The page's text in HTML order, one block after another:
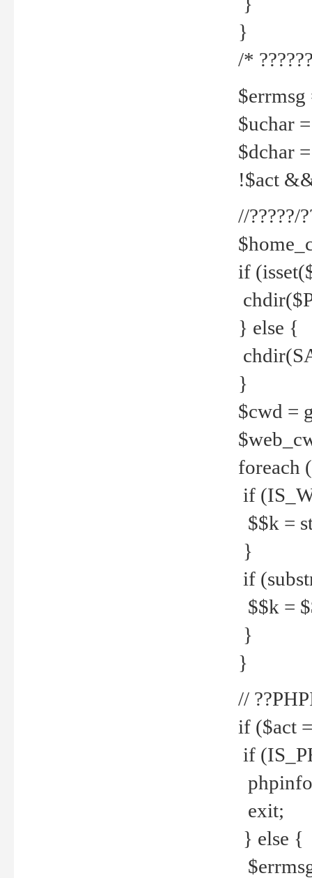
}
/*
$errmsg
$uchar
$dchar
!$act
//?????/
if
} else {
}
$cwd =
foreach
if
$$k =
}
if
$$k =
}
}
//
if ($act
if
exit;
} else {